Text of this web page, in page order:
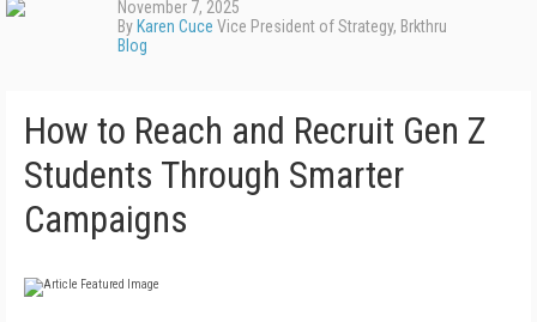
November 7, 2025
By Karen Cuce Vice President of Strategy, Brkthru
Blog
How to Reach and Recruit Gen Z
Students Through Smarter
Campaigns